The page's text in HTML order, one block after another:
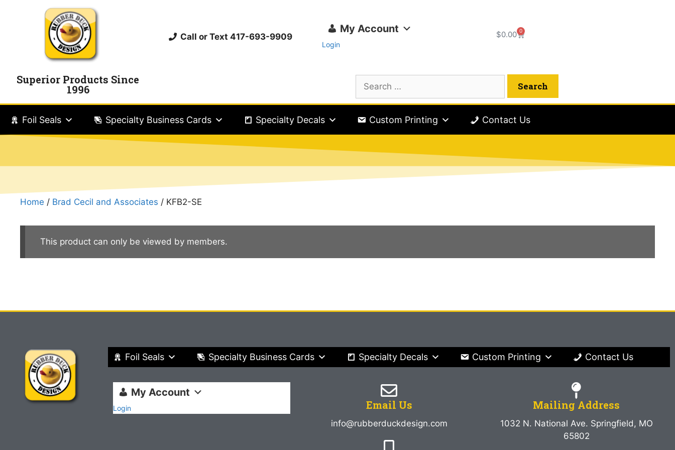
Call or Text 417-693-9909
My Account
Login
$0.00 0
Superior Products Since
1996
Foil Seals Specialty Business Cards Specialty Decals Custom Printing Contact Us
Home / Brad Cecil and Associates / KFB2-SE
This product can only be viewed by members.
Foil Seals Specialty Business Cards Specialty Decals Custom Printing Contact Us
My Account
Login Email Us
info@rubberduckdesign.com
Mailing Address
1032 N. National Ave. Springfield, MO
65802